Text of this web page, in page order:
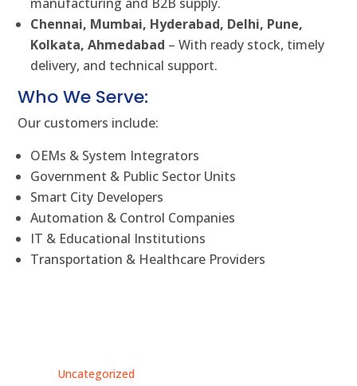
Chennai, Mumbai, Hyderabad, Delhi, Pune,
Kolkata, Ahmedabad – With ready stock, timely
delivery, and technical support.
Who We Serve:
Our customers include:
OEMs & System Integrators
Government & Public Sector Units
Smart City Developers
Automation & Control Companies
IT & Educational Institutions
Transportation & Healthcare Providers
Uncategorized